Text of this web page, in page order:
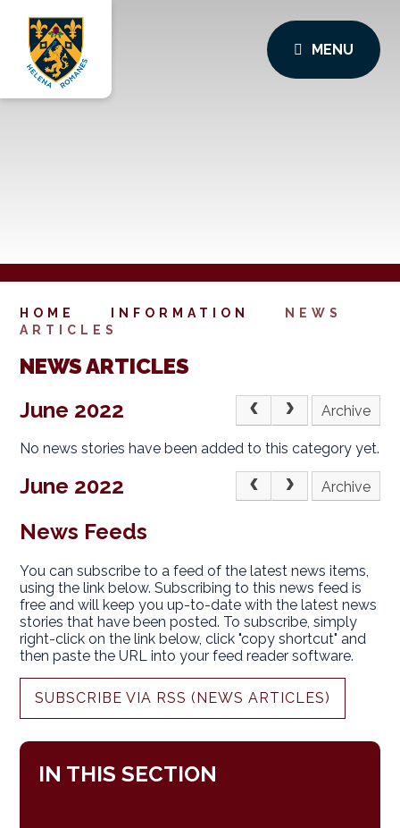
MENU
HOME INFORMATION
NEWS
ARTICLES
NEWS ARTICLES
June 2022
Archive
No news stories have been added to this category yet.
June 2022 Archive
News Feeds
You can subscribe to a feed of the latest news items,
using the link below. Subscribing to this news feed is
free and will keep you up-to-date with the latest news
stories that have been posted. To subscribe, simply
right-click on the link below, click "copy shortcut" and
then paste the URL into your feed reader software.
SUBSCRIBE VIA RSS (NEWS ARTICLES)
IN THIS SECTION